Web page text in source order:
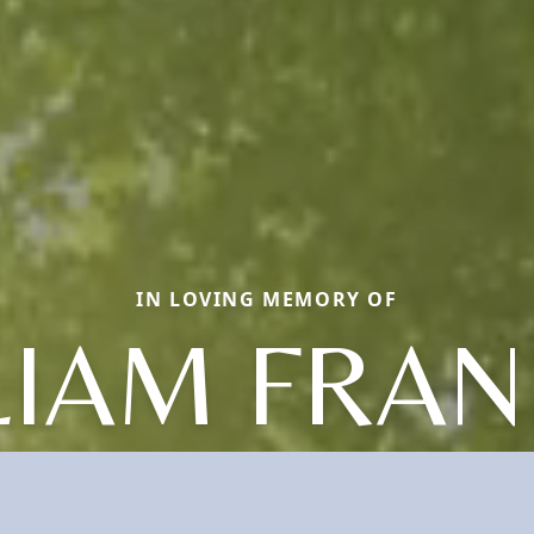
IN LOVING MEMORY OF